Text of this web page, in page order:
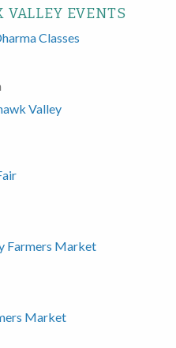
VALLEY EVENTS
Classes
Valley
Farmers Market
Market